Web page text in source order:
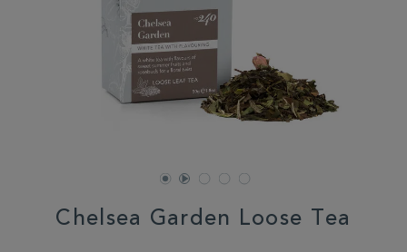
Chelsea Garden Loose Tea